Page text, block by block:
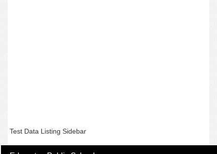
Test Data Listing Sidebar